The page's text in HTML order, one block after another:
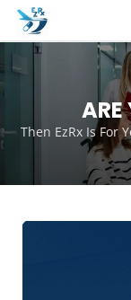
Skip
content
ARE
Then EzRx Is For